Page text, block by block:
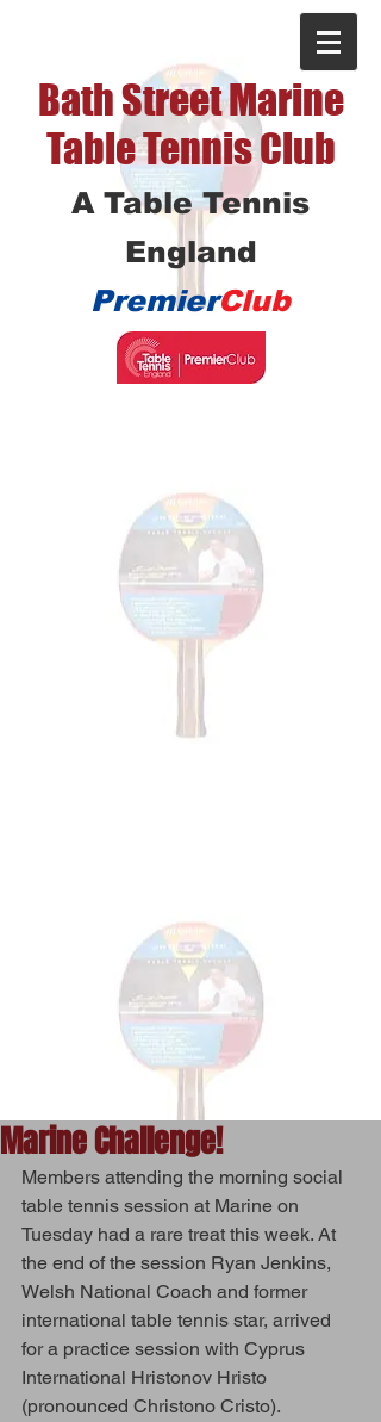
Bath Street Marine
Table Tennis Club
A Table Tennis
England
PremierClub
Marine Challenge!
Members attending the morning social
table tennis session at Marine on
Tuesday had a rare treat this week. At
the end of the session Ryan Jenkins,
Welsh National Coach and former
international table tennis star, arrived
for a practice session with Cyprus
International Hristonov Hristo
(pronounced Christono Cristo).